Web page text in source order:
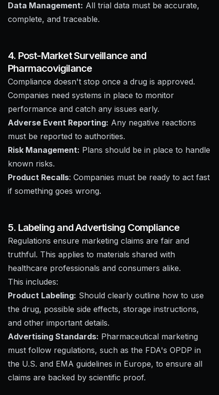
Data Management: All trial data must be accurate,
complete, and traceable.
4. Post-Market Surveillance and
Pharmacovigilance
Compliance doesn't stop once a drug is approved.
Companies need systems in place to monitor
performance and catch any issues early.
Adverse Event Reporting: Any negative reactions
must be reported to authorities.
Risk Management: Plans should be in place to handle
known risks.
Product Recalls: Companies must be ready to act fast
if something goes wrong.
5. Labeling and Advertising Compliance
Regulations ensure marketing claims are fair and
truthful. This applies to materials shared with
healthcare professionals and consumers alike.
This includes:
Product Labeling: Should clearly outline how to use
the drug, possible side effects, storage instructions,
and other important details.
Advertising Standards: Pharmaceutical marketing
must follow regulations, such as the FDA's OPDP in
the U.S. and EMA guidelines in Europe, to ensure all
claims are backed by scientific proof.